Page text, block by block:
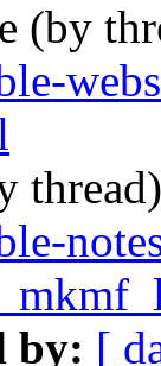
(by
by: [